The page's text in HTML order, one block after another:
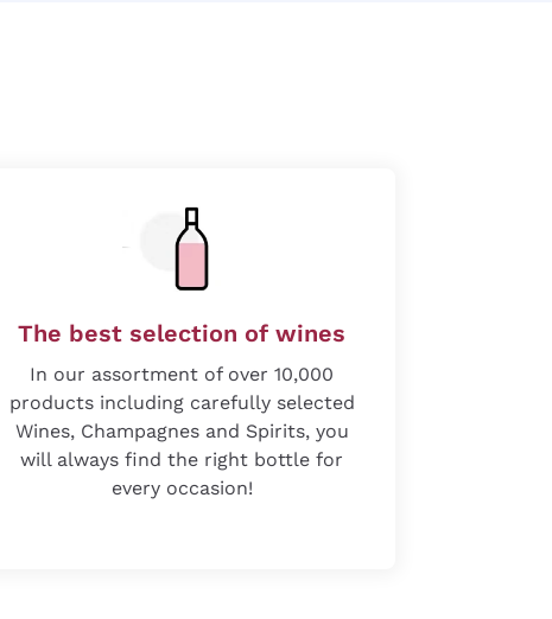
The best selection of wines
In our assortment of over 10,000
products including carefully selected
Wines, Champagnes and Spirits, you
will always find the right bottle for
every occasion!